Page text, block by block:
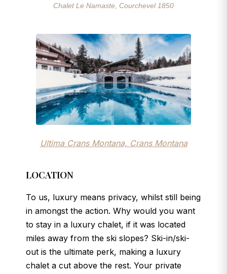
Chalet Le Namaste, Courchevel 1850
Ultima Crans Montana, Crans Montana
LOCATION
To us, luxury means privacy, whilst still being
in amongst the action. Why would you want
to stay in a luxury chalet, if it was located
miles away from the ski slopes? Ski-in/ski-
out is the ultimate perk, making a luxury
chalet a cut above the rest. Your private